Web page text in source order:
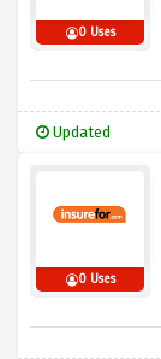
0 Uses
Updated
0 Uses